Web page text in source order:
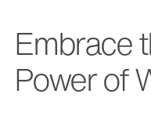
Embrace
Power of